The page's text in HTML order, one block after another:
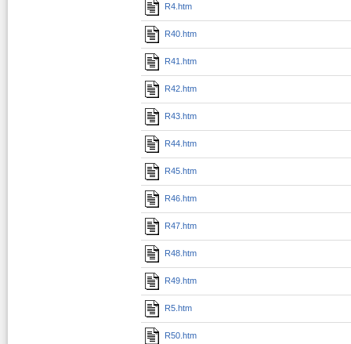
R4.htm
R40.htm
R41.htm
R42.htm
R43.htm
R44.htm
R45.htm
R46.htm
R47.htm
R48.htm
R49.htm
R5.htm
R50.htm